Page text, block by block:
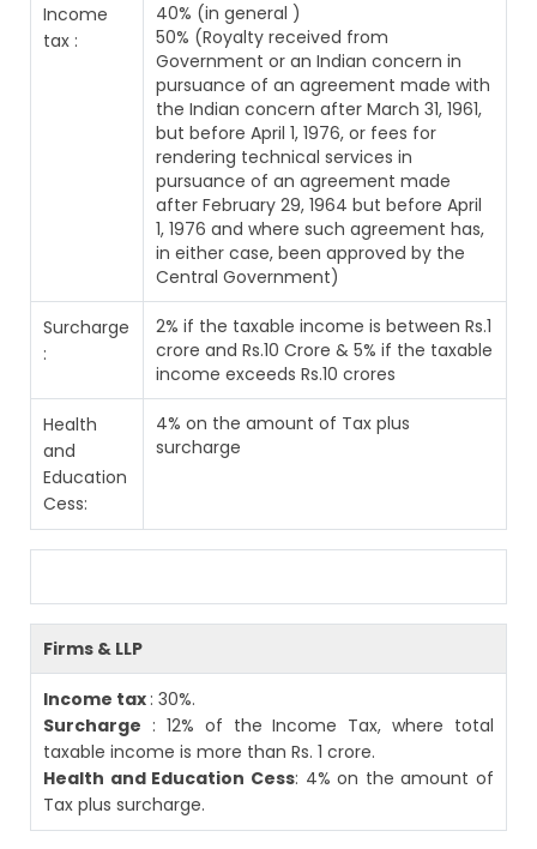
Income
tax :
40% (in general )
50% (Royalty received from
Government or an Indian concern in
pursuance of an agreement made with
the Indian concern after March 31, 1961,
but before April 1, 1976, or fees for
rendering technical services in
pursuance of an agreement made
after February 29, 1964 but before April
1, 1976 and where such agreement has,
in either case, been approved by the
Central Government)
Surcharge
:
2% if the taxable income is between Rs.1
crore and Rs.10 Crore & 5% if the taxable
income exceeds Rs.10 crores
Health
and
Education
Cess:
4% on the amount of Tax plus
surcharge
Firms & LLP
Income tax : 30%.
Surcharge : 12% of the Income Tax, where total
taxable income is more than Rs. 1 crore.
Health and Education Cess: 4% on the amount of
Tax plus surcharge.